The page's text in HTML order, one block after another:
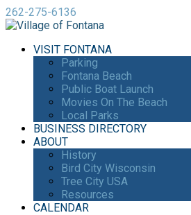
262-275-6136
VISIT FONTANA
Parking
Fontana Beach
Public Boat Launch
Movies On The Beach
Local Parks
BUSINESS DIRECTORY
ABOUT
History
Bird City Wisconsin
Tree City USA
Resources
CALENDAR